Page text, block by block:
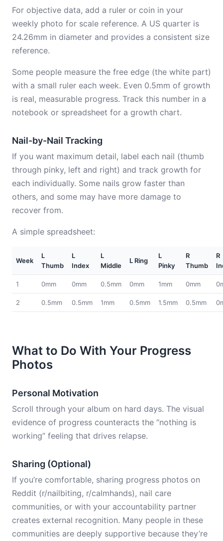
For objective data, add a ruler or coin in your
weekly photo for scale reference. A US quarter is
24.26mm in diameter and provides a consistent size
reference.
Some people measure the free edge (the white part)
with a small ruler each week. Even 0.5mm of growth
is real, measurable progress. Track this number in a
notebook or spreadsheet for a growth chart.
Nail-by-Nail Tracking
If you want maximum detail, label each nail (thumb
through pinky, left and right) and track growth for
each individually. Some nails grow faster than
others, and some may have more damage to
recover from.
A simple spreadsheet:
Week
L
Thumb
L
Index
L
Middle
L Ring
L
Pinky
R
Thumb
R
1 0mm 0mm 0.5mm 0mm 1mm 0mm
2 0.5mm 0.5mm 1mm 0.5mm 1.5mm 0.5mm
What to Do With Your Progress
Photos
Personal Motivation
Scroll through your album on hard days. The visual
evidence of progress counteracts the “nothing is
working” feeling that drives relapse.
Sharing (Optional)
If you’re comfortable, sharing progress photos on
Reddit (r/nailbiting, r/calmhands), nail care
communities, or with your accountability partner
creates external recognition. Many people in these
communities are deeply supportive because they’re